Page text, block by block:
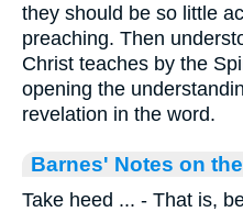
they should be so little
preaching. Then
Christ teaches by the
opening the
revelation in the word.
Barnes' Notes on
Take heed ... - That is,